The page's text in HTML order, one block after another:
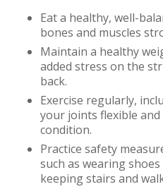
Eat a healthy, well-
bones and muscles
Maintain a healthy
added stress on the
back.
Exercise regularly,
your joints flexible
condition.
Practice safety
such as wearing
keeping stairs and